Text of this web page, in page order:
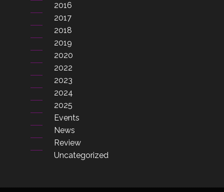
2016
2017
2018
2019
2020
2022
2023
2024
2025
Events
News
Review
Uncategorized